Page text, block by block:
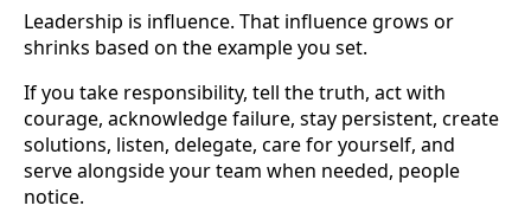
Leadership is influence. That influence grows or
shrinks based on the example you set.
If you take responsibility, tell the truth, act with
courage, acknowledge failure, stay persistent, create
solutions, listen, delegate, care for yourself, and
serve alongside your team when needed, people
notice.